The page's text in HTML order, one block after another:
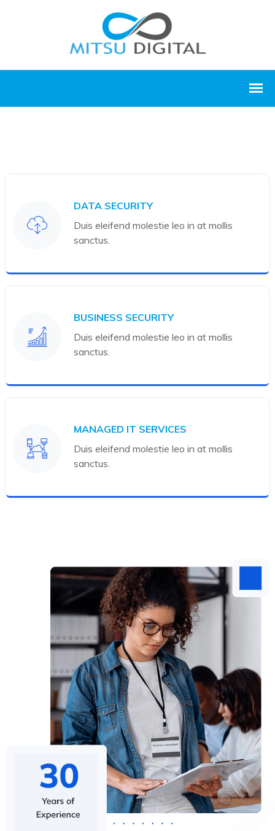
DATA SECURITY
Duis eleifend molestie leo in at mollis
sanctus.
BUSINESS SECURITY
Duis eleifend molestie leo in at mollis
sanctus.
MANAGED IT SERVICES
Duis eleifend molestie leo in at mollis
sanctus.